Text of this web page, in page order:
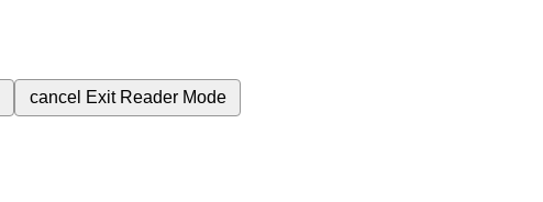
cancel Exit Reader Mode